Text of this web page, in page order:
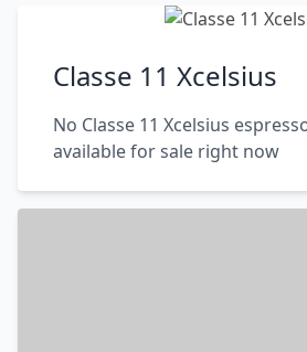
Classe 11 Xcelsius
No Classe 11 Xcelsius
available for sale right now